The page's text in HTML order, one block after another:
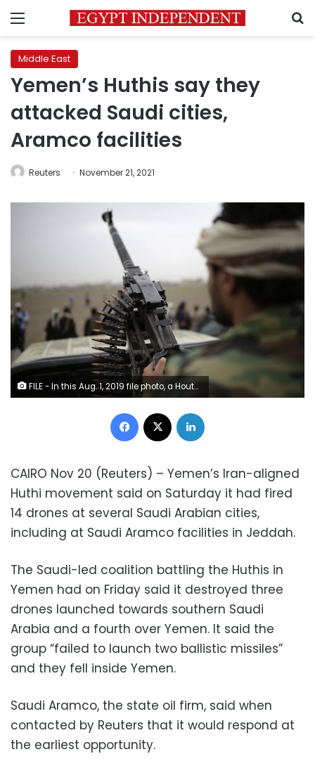
Menu
Middle East
Yemen’s Huthis say they
attacked Saudi cities,
Aramco facilities
Reuters November 21, 2021
FILE - In this Aug. 1, 2019 file photo, a Houthi fighter holds a weapon during a gathering aimed at mobilizing more fighters for the Houthi movement, in Sanaa, Yemen. Houthi rebels in Yemen have blocked half of the United Nations’ aid delivery programs in the war-torn country — a strong-arm tactic to force the agency to give them greater control over the massive humanitarian campaign, along with a cut of billions of dollars in foreign assistance, according to aid officials and internal documents obtained by The Associated Press. (AP Photo/Hani Mohammed, File)
Facebook
CAIRO Nov 20 (Reuters) – Yemen’s Iran-aligned
Huthi movement said on Saturday it had fired
14 drones at several Saudi Arabian cities,
including at Saudi Aramco facilities in Jeddah.
The Saudi-led coalition battling the Huthis in
Yemen had on Friday said it destroyed three
drones launched towards southern Saudi
Arabia and a fourth over Yemen. It said the
group “failed to launch two ballistic missiles”
and they fell inside Yemen.
Saudi Aramco, the state oil firm, said when
contacted by Reuters that it would respond at
the earliest opportunity.